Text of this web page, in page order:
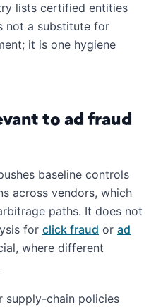
lists certified entities
not a substitute for
it is one hygiene
to ad fraud
baseline controls
across vendors, which
paths. It does not
for click fraud or ad
where different
supply-chain policies